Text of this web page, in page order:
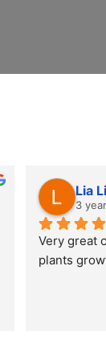
Lia
3
Very great
plants